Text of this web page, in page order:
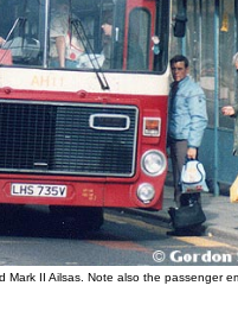
II Ailsas. Note also the passenger